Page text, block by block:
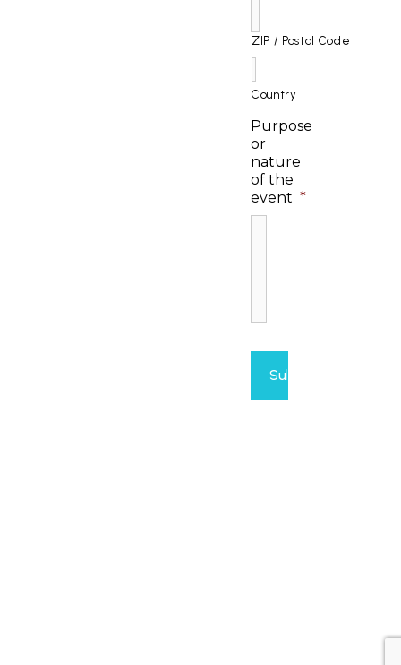
ZIP / Postal Code
Country
Purpose
or
nature
of the
event *